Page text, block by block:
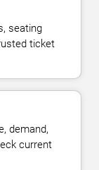
seating
ticket
demand,
current